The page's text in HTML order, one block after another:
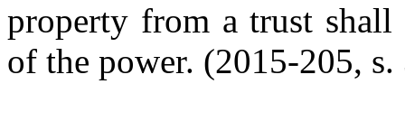
property from a trust shall
of the power. (2015-205, s.